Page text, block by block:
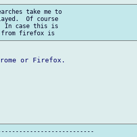
take me to
Of course
In case this is
or Firefox.